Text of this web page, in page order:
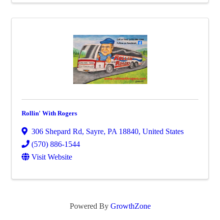
Rollin' With Rogers
306 Shepard Rd, Sayre, PA 18840, United States
(570) 886-1544
Visit Website
Powered By GrowthZone